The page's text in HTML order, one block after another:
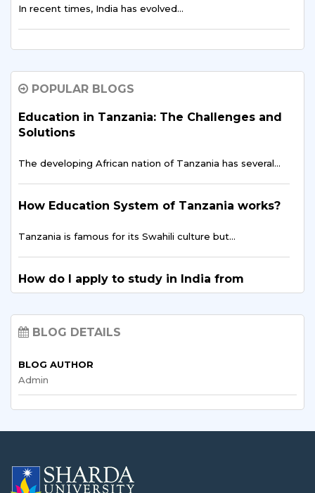
In recent times, India has evolved…
How Indian Universities Support
The entrepreneurial landscape across East Africa is
experiencing…
Tanzania’s Opportunity
East Africa is showing the world…
Breaking Stereotypes: Tanzanian Women in
Engineering
In many places, people have long thought of…
Data Science for Policy & Development
In today's digital age, data is a key…
Destination for African Students
In the past ten years, more African students…
POPULAR BLOGS
Education in Tanzania: The Challenges and
Solutions
The developing African nation of Tanzania has several…
How Education System of Tanzania works?
Tanzania is famous for its Swahili culture but…
How do I apply to study in India from
Tanzania?
Tanzania, although a developing country in the heart…
How to Improve Education Opportunities in
Tanzania
The educational infrastructure of African countries has
Best Universities in India for International
Students
BLOG DETAILS
BLOG AUTHOR
Admin